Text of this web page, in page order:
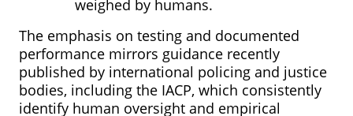
weighed by humans.
The emphasis on testing and documented
performance mirrors guidance recently
published by international policing and justice
bodies, including the IACP, which consistently
identify human oversight and empirical